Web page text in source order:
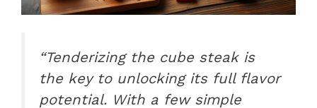
“Tenderizing the cube steak is
the key to unlocking its full flavor
potential. With a few simple